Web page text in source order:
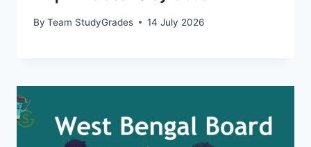
By Team StudyGrades 14 July 2026